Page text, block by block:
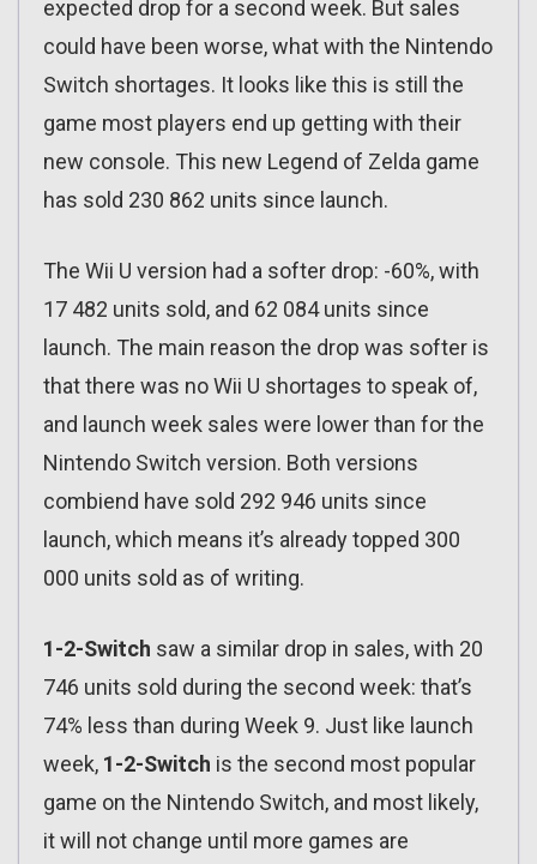
expected drop for a second week. But sales
could have been worse, what with the Nintendo
Switch shortages. It looks like this is still the
game most players end up getting with their
new console. This new Legend of Zelda game
has sold 230 862 units since launch.
The Wii U version had a softer drop: -60%, with
17 482 units sold, and 62 084 units since
launch. The main reason the drop was softer is
that there was no Wii U shortages to speak of,
and launch week sales were lower than for the
Nintendo Switch version. Both versions
combiend have sold 292 946 units since
launch, which means it’s already topped 300
000 units sold as of writing.
1-2-Switch saw a similar drop in sales, with 20
746 units sold during the second week: that’s
74% less than during Week 9. Just like launch
week, 1-2-Switch is the second most popular
game on the Nintendo Switch, and most likely,
it will not change until more games are